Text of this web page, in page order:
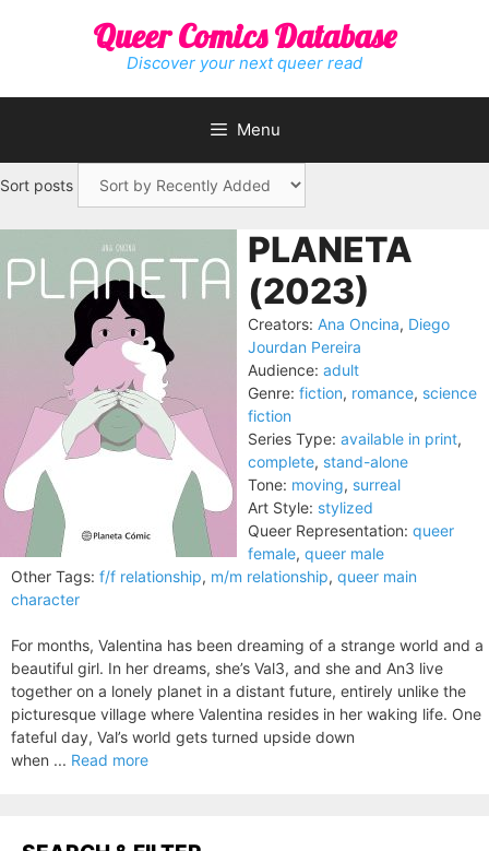
Queer Comics Database
Discover your next queer read
Menu
Sort posts
PLANETA
(2023)
Creators: Ana Oncina, Diego
Jourdan Pereira
Audience: adult
Genre: fiction, romance, science
fiction
Series Type: available in print,
complete, stand-alone
Tone: moving, surreal
Art Style: stylized
Queer Representation: queer
female, queer male
Other Tags: f/f relationship, m/m relationship, queer main
character
For months, Valentina has been dreaming of a strange world and a
beautiful girl. In her dreams, she’s Val3, and she and An3 live
together on a lonely planet in a distant future, entirely unlike the
picturesque village where Valentina resides in her waking life. One
fateful day, Val’s world gets turned upside down
when ... Read more